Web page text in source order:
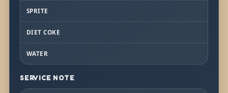
SPRITE
DIET COKE
WATER
SERVICE NOTE